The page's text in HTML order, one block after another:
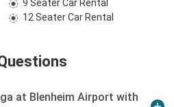
9 Seater Car Rental
12 Seater Car Rental
at Blenheim Airport with